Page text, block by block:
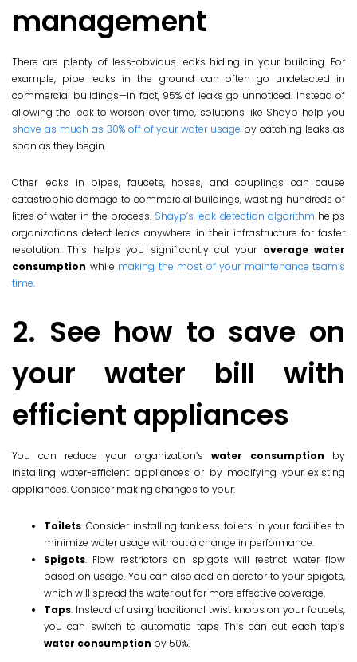
management
There are plenty of less-obvious leaks hiding in your building. For
example, pipe leaks in the ground can often go undetected in
commercial buildings—in fact, 95% of leaks go unnoticed. Instead of
allowing the leak to worsen over time, solutions like Shayp help you
shave as much as 30% off of your water usage by catching leaks as
soon as they begin.
Other leaks in pipes, faucets, hoses, and couplings can cause
catastrophic damage to commercial buildings, wasting hundreds of
litres of water in the process. Shayp’s leak detection algorithm helps
organizations detect leaks anywhere in their infrastructure for faster
resolution. This helps you significantly cut your average water
consumption while making the most of your maintenance team’s
time.
2. See how to save on
your water bill with
efficient appliances
You can reduce your organization’s water consumption by
installing water-efficient appliances or by modifying your existing
appliances. Consider making changes to your:
Toilets. Consider installing tankless toilets in your facilities to
minimize water usage without a change in performance.
Spigots. Flow restrictors on spigots will restrict water flow
based on usage. You can also add an aerator to your spigots,
which will spread the water out for more effective coverage.
Taps. Instead of using traditional twist knobs on your faucets,
you can switch to automatic taps This can cut each tap’s
water consumption by 50%.